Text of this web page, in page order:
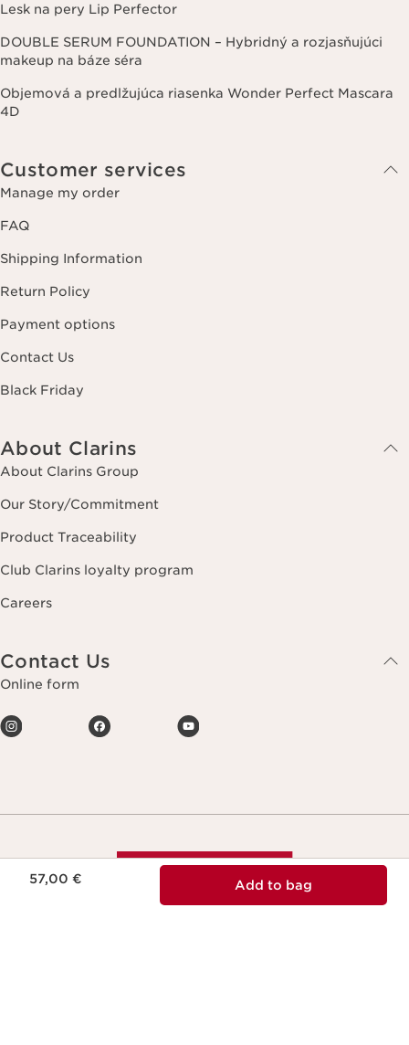
57,00 € Add to bag
Lesk na pery Lip Perfector
DOUBLE SERUM FOUNDATION – Hybridný a rozjasňujúci
makeup na báze séra
Objemová a predlžujúca riasenka Wonder Perfect Mascara
4D
Customer services
Manage my order
FAQ
Shipping Information
Return Policy
Payment options
Contact Us
Black Friday
About Clarins
About Clarins Group
Our Story/Commitment
Product Traceability
Club Clarins loyalty program
Careers
Contact Us
Online form
Making life more beautiful, passing on a